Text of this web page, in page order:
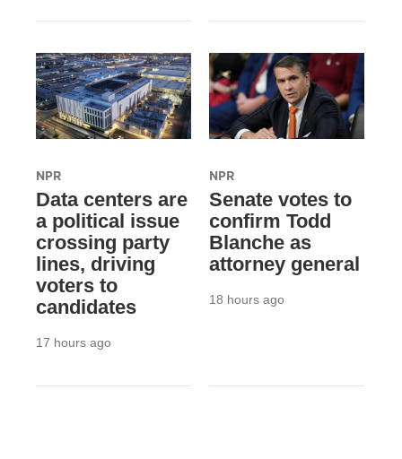
NPR
Data centers are
a political issue
crossing party
lines, driving
voters to
candidates
17 hours ago
NPR
Senate votes to
confirm Todd
Blanche as
attorney general
18 hours ago